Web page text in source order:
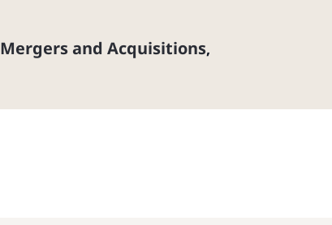
Mergers and Acquisitions,